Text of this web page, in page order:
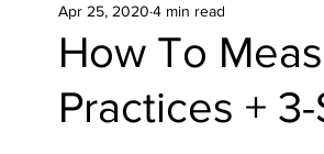
Social Media Media Photography
How To
Practices +
Apr 25, 2020 4 min read